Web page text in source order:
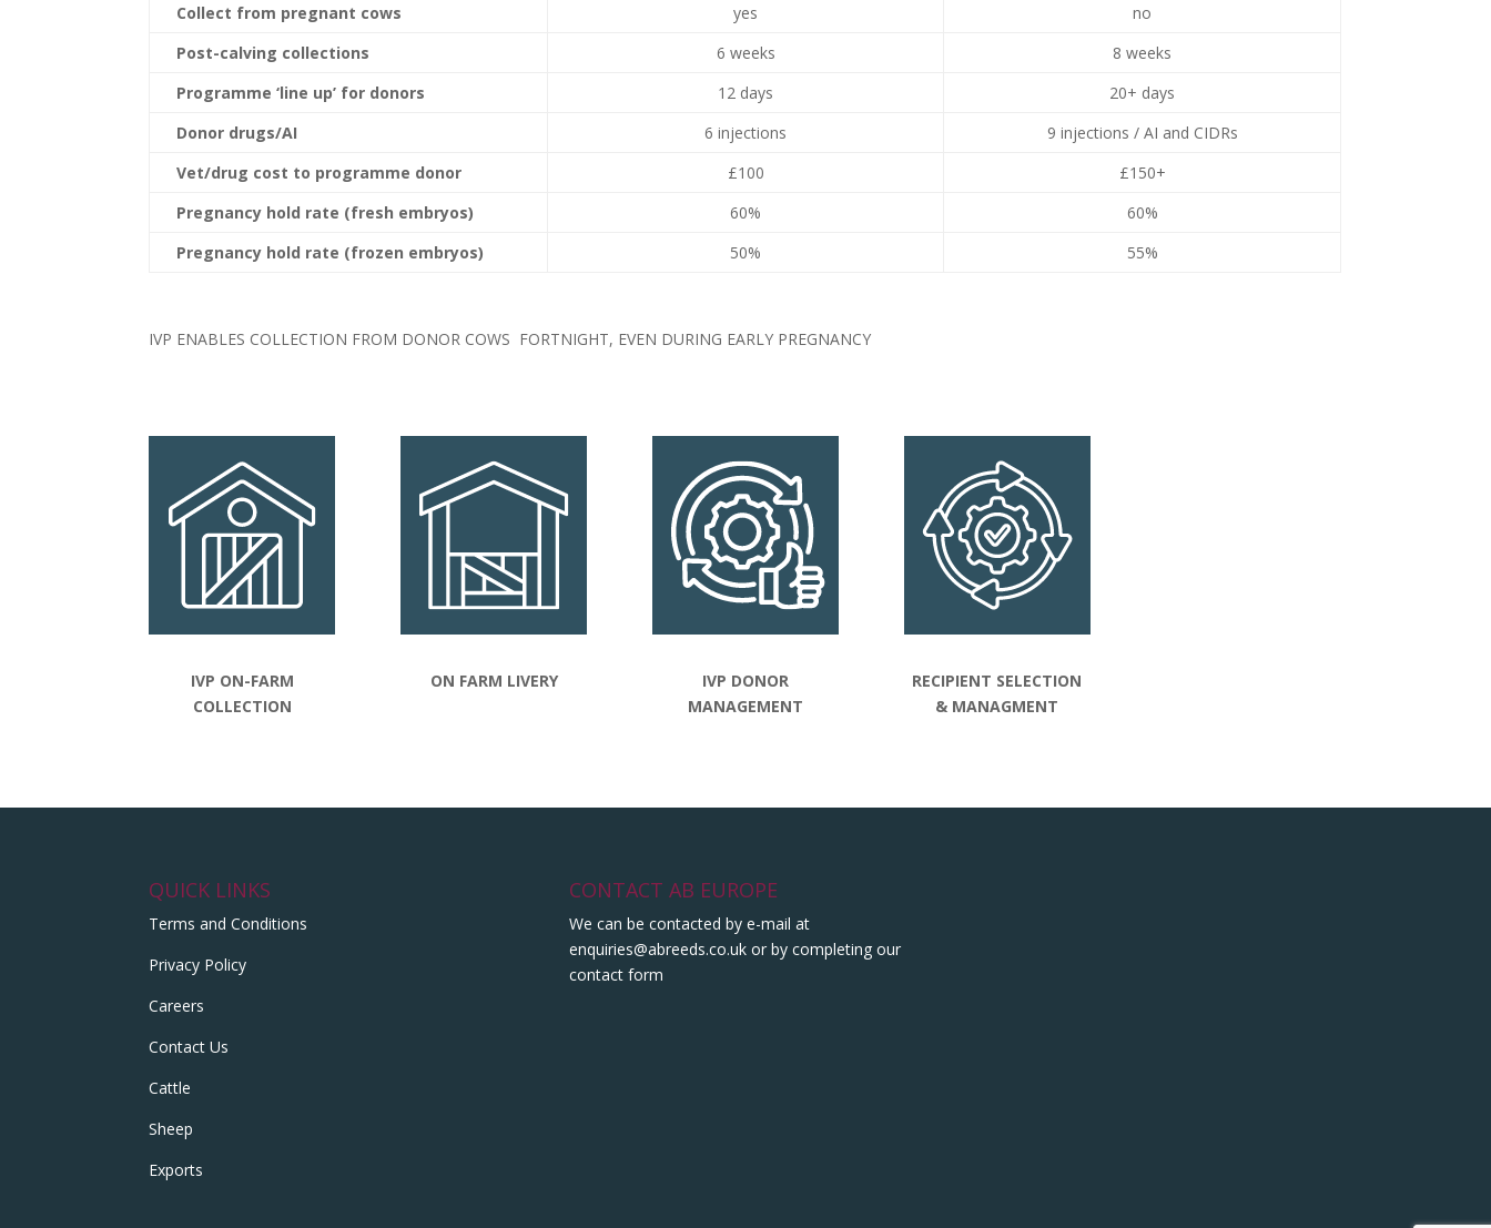
Collect from pregnant cows yes
no
Post-calving collections
6 weeks
8 weeks
Programme ‘line up’ for donors
12 days
20+ days
Donor drugs/AI
6 injections
9 injections / AI and CIDRs
Vet/drug cost to programme donor
£100
£150+
Pregnancy hold rate (fresh embryos)
60%
60%
Pregnancy hold rate (frozen embryos)
50% 55%
IVP ENABLES COLLECTION FROM DONOR COWS FORTNIGHT, EVEN DURING EARLY PREGNANCY
IVP ON-FARM
COLLECTION
ON FARM LIVERY
IVP DONOR
MANAGEMENT
RECIPIENT SELECTION
& MANAGMENT
QUICK LINKS
Terms and Conditions
Privacy Policy
Careers
Contact Us
Cattle
Sheep
Exports
CONTACT AB EUROPE
We can be contacted by e-mail at
enquiries@abreeds.co.ukor by completing our
contact form